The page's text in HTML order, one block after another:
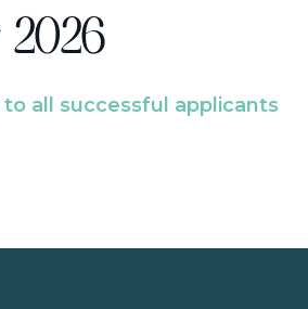
2026
all successful applicants